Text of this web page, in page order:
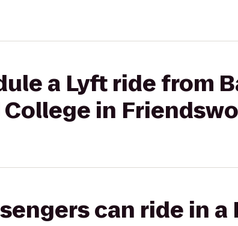
a Lyft ride from
in
can ride in a